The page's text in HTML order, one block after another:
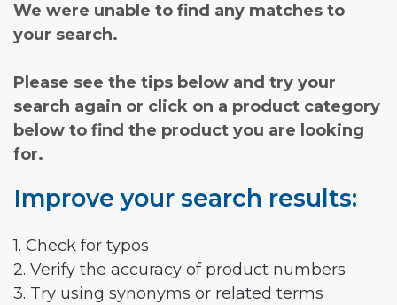
We were unable to find any matches to
your search.
Please see the tips below and try your
search again or click on a product category
below to find the product you are looking
for.
Improve your search results:
1. Check for typos
2. Verify the accuracy of product numbers
3. Try using synonyms or related terms